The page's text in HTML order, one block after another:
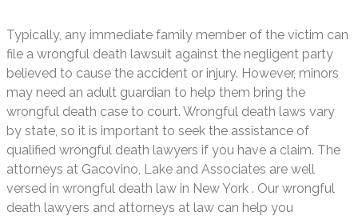
Typically, any immediate family member of the victim can
file a wrongful death lawsuit against the negligent party
believed to cause the accident or injury. However, minors
may need an adult guardian to help them bring the
wrongful death case to court. Wrongful death laws vary
by state, so it is important to seek the assistance of
qualified wrongful death lawyers if you have a claim. The
attorneys at Gacovino, Lake and Associates are well
versed in wrongful death law in New York . Our wrongful
death lawyers and attorneys at law can help you